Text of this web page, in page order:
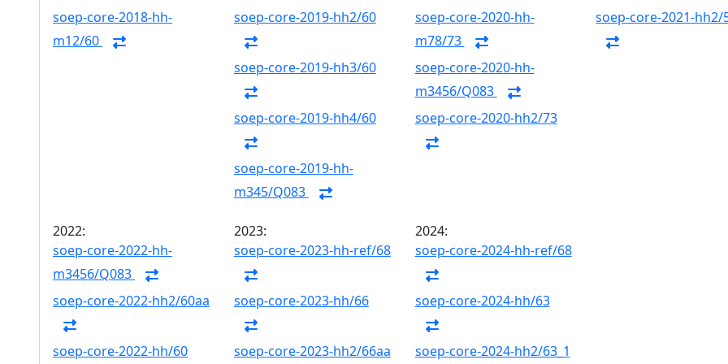
soep-core-2018-hh-
m12/60
soep-core-2019-hh2/60
soep-core-2019-hh3/60
soep-core-2019-hh4/60
soep-core-2019-hh-
m345/Q083
soep-core-2020-hh-
m78/73
soep-core-2020-hh-
m3456/Q083
soep-core-2020-hh2/73
soep-core-2021-hh2/
2022:
soep-core-2022-hh-
m3456/Q083
soep-core-2022-hh2/60aa
soep-core-2022-hh/60
2023:
soep-core-2023-hh-ref/68
soep-core-2023-hh/66
soep-core-2023-hh2/66aa
2024:
soep-core-2024-hh-ref/68
soep-core-2024-hh/63
soep-core-2024-hh2/63_1